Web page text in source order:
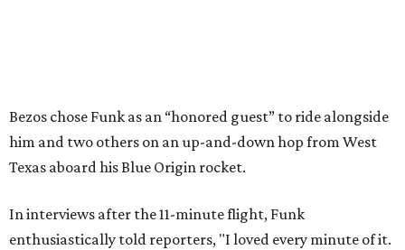
Bezos chose Funk as an “honored guest” to ride alongside
him and two others on an up-and-down hop from West
Texas aboard his Blue Origin rocket.
In interviews after the 11-minute flight, Funk
enthusiastically told reporters, "I loved every minute of it.